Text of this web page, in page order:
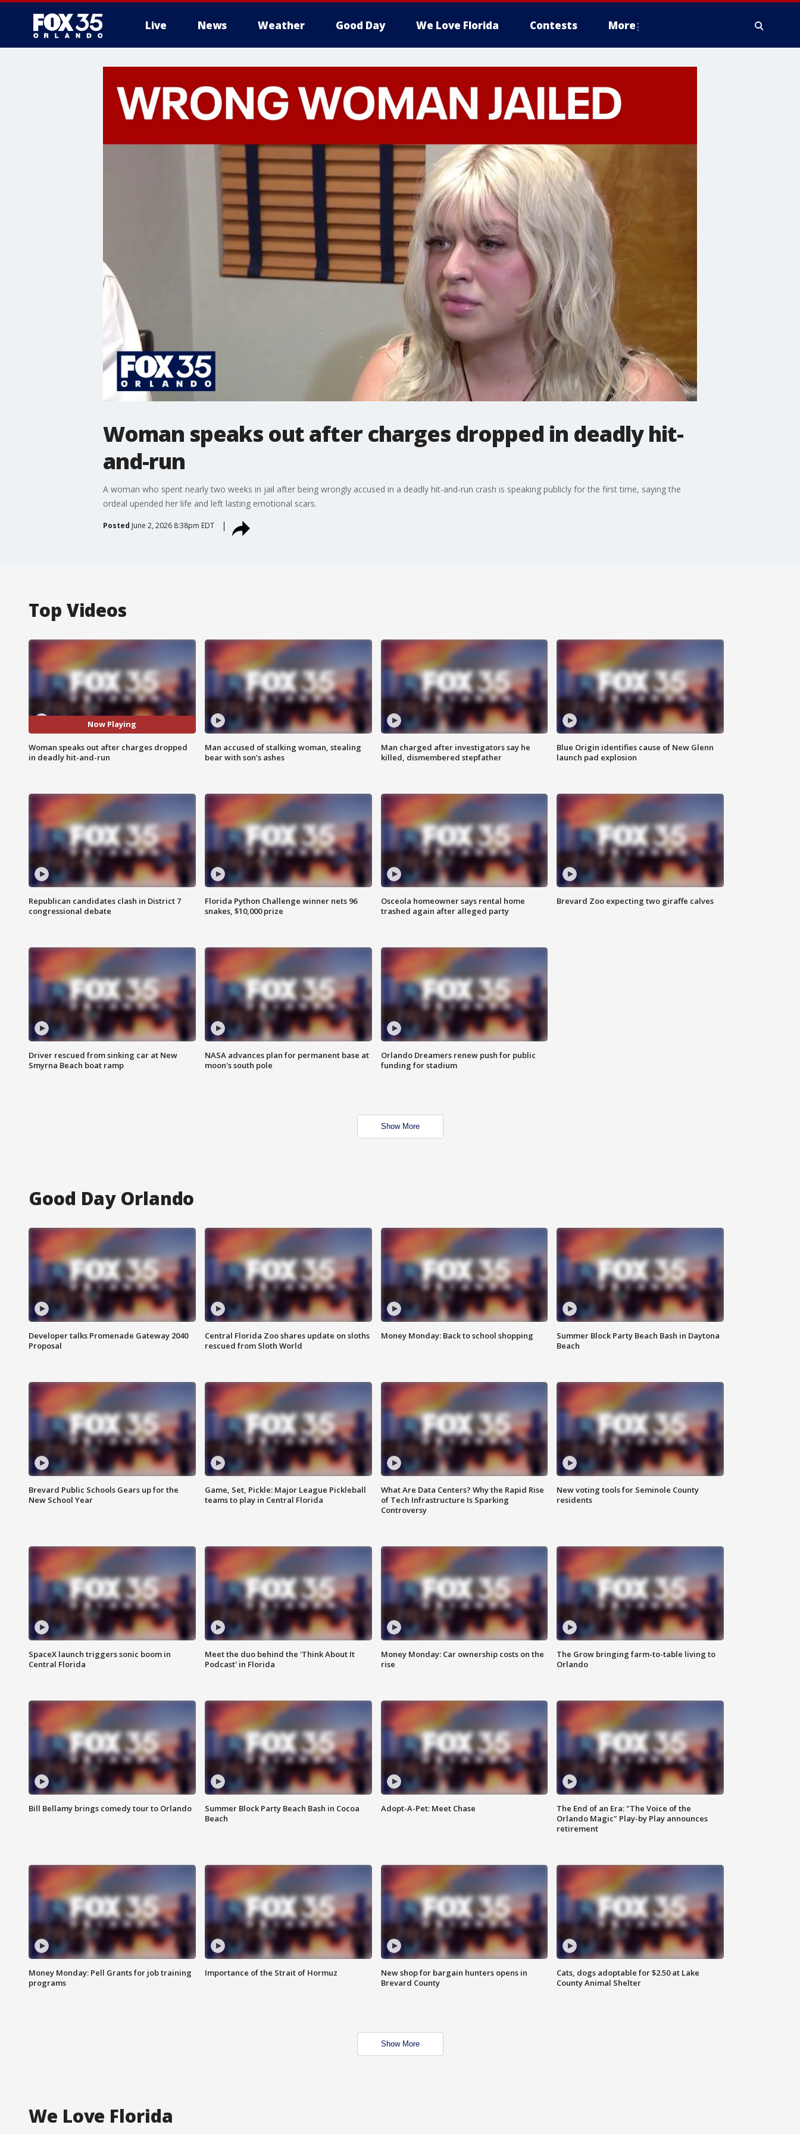
Live News Weather Good Day We Love Florida Contests More
Woman speaks out after charges dropped in deadly hit-
and-run
A woman who spent nearly two weeks in jail after being wrongly accused in a deadly hit-and-run crash is speaking publicly for the first time, saying the
ordeal upended her life and left lasting emotional scars.
Posted June 2, 2026 8:38pm EDT
Top Videos
Now Playing
Woman speaks out after charges dropped
in deadly hit-and-run
Man accused of stalking woman, stealing
bear with son's ashes
Man charged after investigators say he
killed, dismembered stepfather
Blue Origin identifies cause of New Glenn
launch pad explosion
Republican candidates clash in District 7
congressional debate
Florida Python Challenge winner nets 96
snakes, $10,000 prize
Osceola homeowner says rental home
trashed again after alleged party
Brevard Zoo expecting two giraffe calves
Driver rescued from sinking car at New
Smyrna Beach boat ramp
NASA advances plan for permanent base at
moon's south pole
Orlando Dreamers renew push for public
funding for stadium
Show More
Good Day Orlando
Developer talks Promenade Gateway 2040
Proposal
Central Florida Zoo shares update on sloths
rescued from Sloth World
Money Monday: Back to school shopping
Summer Block Party Beach Bash in Daytona
Beach
Brevard Public Schools Gears up for the
New School Year
Game, Set, Pickle: Major League Pickleball
teams to play in Central Florida
What Are Data Centers? Why the Rapid Rise
of Tech Infrastructure Is Sparking
Controversy
New voting tools for Seminole County
residents
SpaceX launch triggers sonic boom in
Central Florida
Meet the duo behind the 'Think About It
Podcast' in Florida
Money Monday: Car ownership costs on the
rise
The Grow bringing farm-to-table living to
Orlando
Bill Bellamy brings comedy tour to Orlando
Summer Block Party Beach Bash in Cocoa
Beach
Adopt-A-Pet: Meet Chase
The End of an Era: "The Voice of the
Orlando Magic" Play-by Play announces
retirement
Money Monday: Pell Grants for job training
programs
Importance of the Strait of Hormuz
New shop for bargain hunters opens in
Brevard County
Cats, dogs adoptable for $2.50 at Lake
County Animal Shelter
Show More
We Love Florida